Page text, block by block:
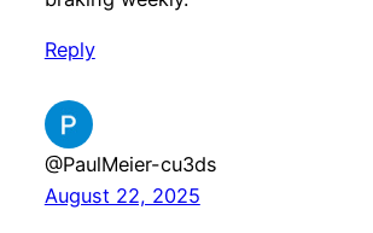
Reply
@PaulMeier-cu3ds
August 22, 2025